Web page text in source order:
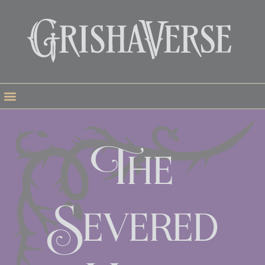
The
Severed